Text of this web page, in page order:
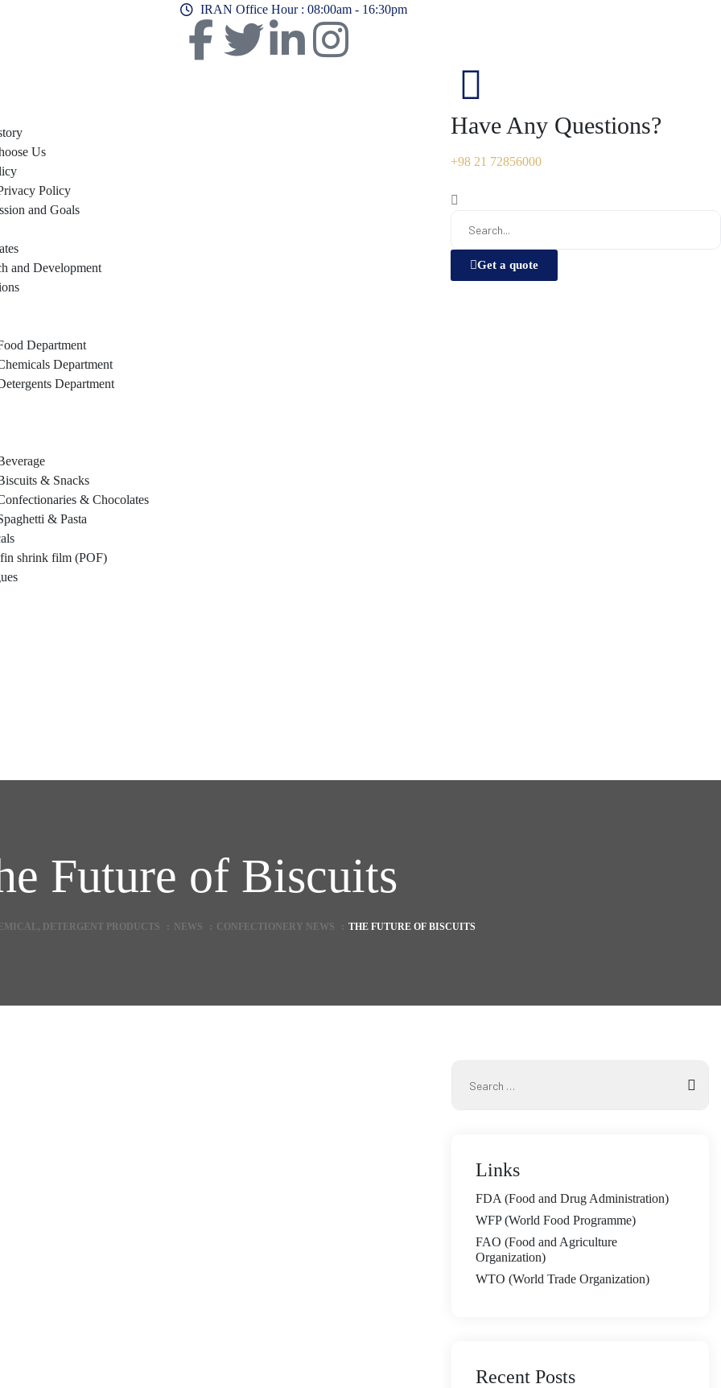
IRAN Office Hour : 08:00am - 16:30pm
Us
Policy
and Goals
and Development
Department
Department
Department
& Snacks
& Chocolates
& Pasta
shrink film (POF)
Have Any Questions?
+98 21 72856000
Get a quote
Future of Biscuits
DETERGENT PRODUCTS : NEWS : CONFECTIONERY NEWS : THE FUTURE OF BISCUITS
Links
FDA (Food and Drug Administration)
WFP (World Food Programme)
FAO (Food and Agriculture
Organization)
WTO (World Trade Organization)
Recent Posts